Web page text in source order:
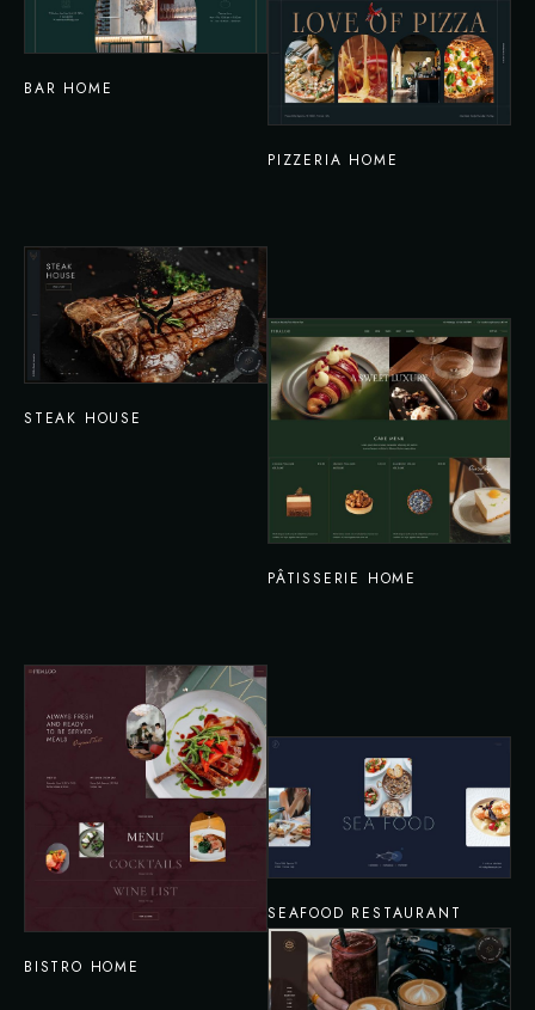
BAR HOME
PIZZERIA HOME
STEAK HOUSE
PÂTISSERIE HOME
BISTRO HOME
SEAFOOD RESTAURANT